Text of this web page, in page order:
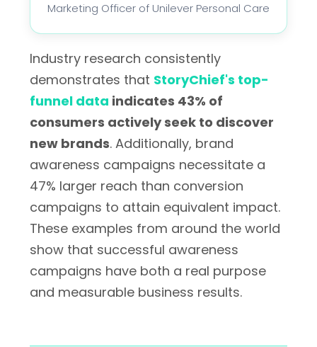
Marketing Officer of Unilever Personal Care
Industry research consistently
demonstrates that StoryChief's top-
funnel data indicates 43% of
consumers actively seek to discover
new brands. Additionally, brand
awareness campaigns necessitate a
47% larger reach than conversion
campaigns to attain equivalent impact.
These examples from around the world
show that successful awareness
campaigns have both a real purpose
and measurable business results.